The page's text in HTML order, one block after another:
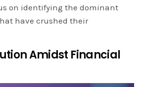
on identifying the dominant
have crushed their
Amidst Financial